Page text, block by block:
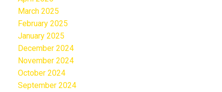
March 2025
February 2025
January 2025
December 2024
November 2024
October 2024
September 2024